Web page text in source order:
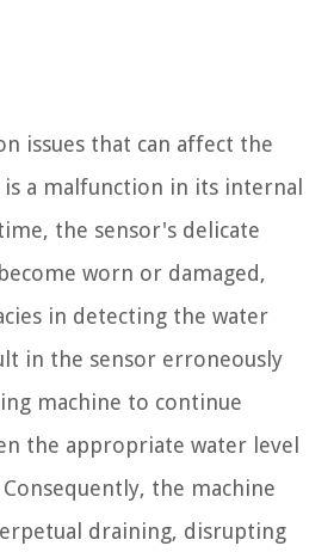
issues that can affect the
a malfunction in its internal
the sensor's delicate
worn or damaged,
in detecting the water
in the sensor erroneously
machine to continue
the appropriate water level
the machine
draining, disrupting